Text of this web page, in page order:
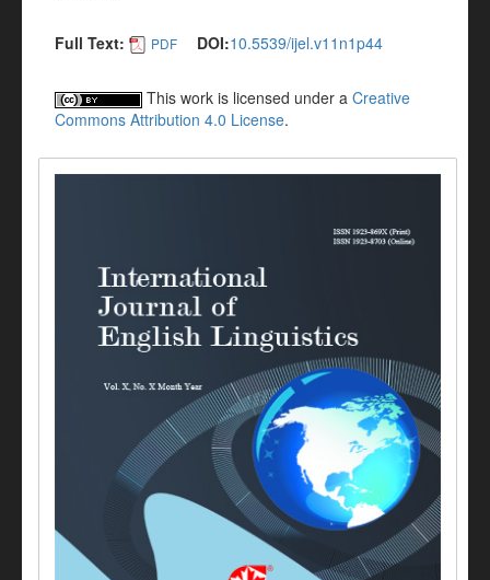
Full Text: PDF DOI:10.5539/ijel.v11n1p44
This work is licensed under a Creative
Commons Attribution 4.0 License.